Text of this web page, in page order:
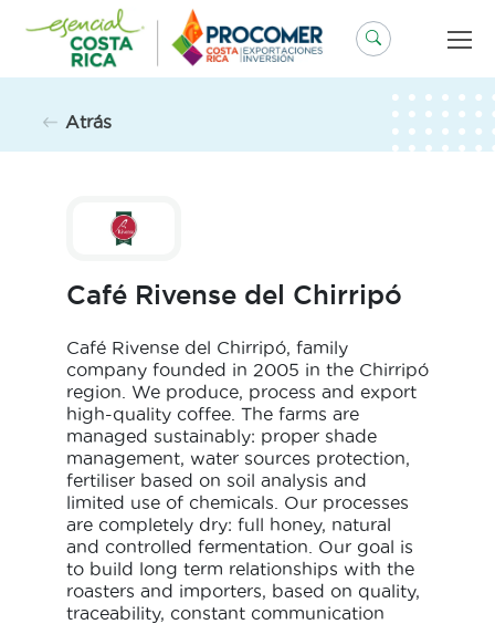
contenido
Atrás
Café Rivense del Chirripó
Café Rivense del Chirripó, family
company founded in 2005 in the Chirripó
region. We produce, process and export
high-quality coffee. The farms are
managed sustainably: proper shade
management, water sources protection,
fertiliser based on soil analysis and
limited use of chemicals. Our processes
are completely dry: full honey, natural
and controlled fermentation. Our goal is
to build long term relationships with the
roasters and importers, based on quality,
traceability, constant communication